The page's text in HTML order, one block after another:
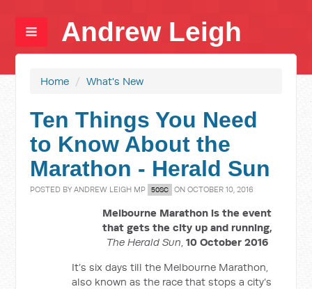
Andrew Leigh
Home / What's New
Ten Things You Need
to Know About the
Marathon - Herald Sun
POSTED BYANDREW LEIGH MP 50SC ON OCTOBER 10, 2016
Melbourne Marathon is the event
that gets the city up and running,
The Herald Sun, 10 October 2016
It’s six days till the Melbourne Marathon,
also known as the race that stops a city’s